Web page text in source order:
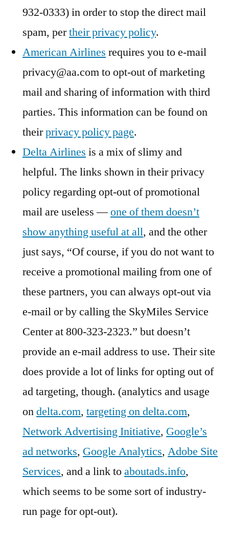
932-0333) in order to stop the direct mail
spam, pertheir privacy policy.
American Airlines requires you to e-mail
privacy@aa.com to opt-out of marketing
mail and sharing of information with third
parties. This information can be found on
theirprivacy policy page.
Delta Airlines is a mix of slimy and
helpful. The links shown in their privacy
policy regarding opt-out of promotional
mail are useless —one of them doesn’t
show anything useful at all, and the other
just says, “Of course, if you do not want to
receive a promotional mailing from one of
these partners, you can always opt-out via
e-mail or by calling the SkyMiles Service
Center at 800-323-2323.” but doesn’t
provide an e-mail address to use. Their site
does provide a lot of links for opting out of
ad targeting, though. (analytics and usage
ondelta.com, targeting on delta.com,
Network Advertising Initiative, Google’s
ad networks, Google Analytics, Adobe Site
Services, and a link toaboutads.info,
which seems to be some sort of industry-
run page for opt-out).